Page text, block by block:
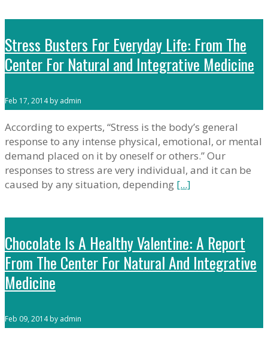
Stress Busters For Everyday Life: From The
Center For Natural and Integrative Medicine
Feb 17, 2014 by admin
According to experts, “Stress is the body’s general
response to any intense physical, emotional, or mental
demand placed on it by oneself or others.” Our
responses to stress are very individual, and it can be
caused by any situation, depending [...]
Chocolate Is A Healthy Valentine: A Report
From The Center For Natural And Integrative
Medicine
Feb 09, 2014 by admin